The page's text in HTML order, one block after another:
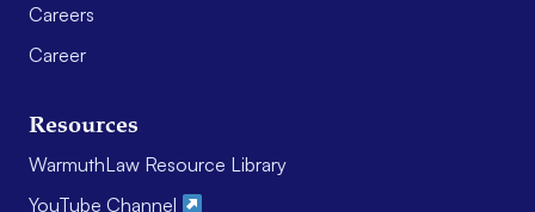
Careers
Career
Resources
WarmuthLaw Resource Library
YouTube Channel